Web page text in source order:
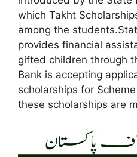
which Takht
among the
provides financial
gifted children through
Bank is accepting
scholarships for
these scholarships are